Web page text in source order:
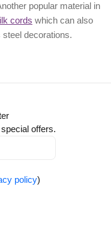
popular material in
cords which can also
steel decorations.
offers.
policy)